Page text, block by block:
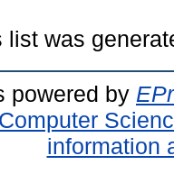
list was
powered by
information